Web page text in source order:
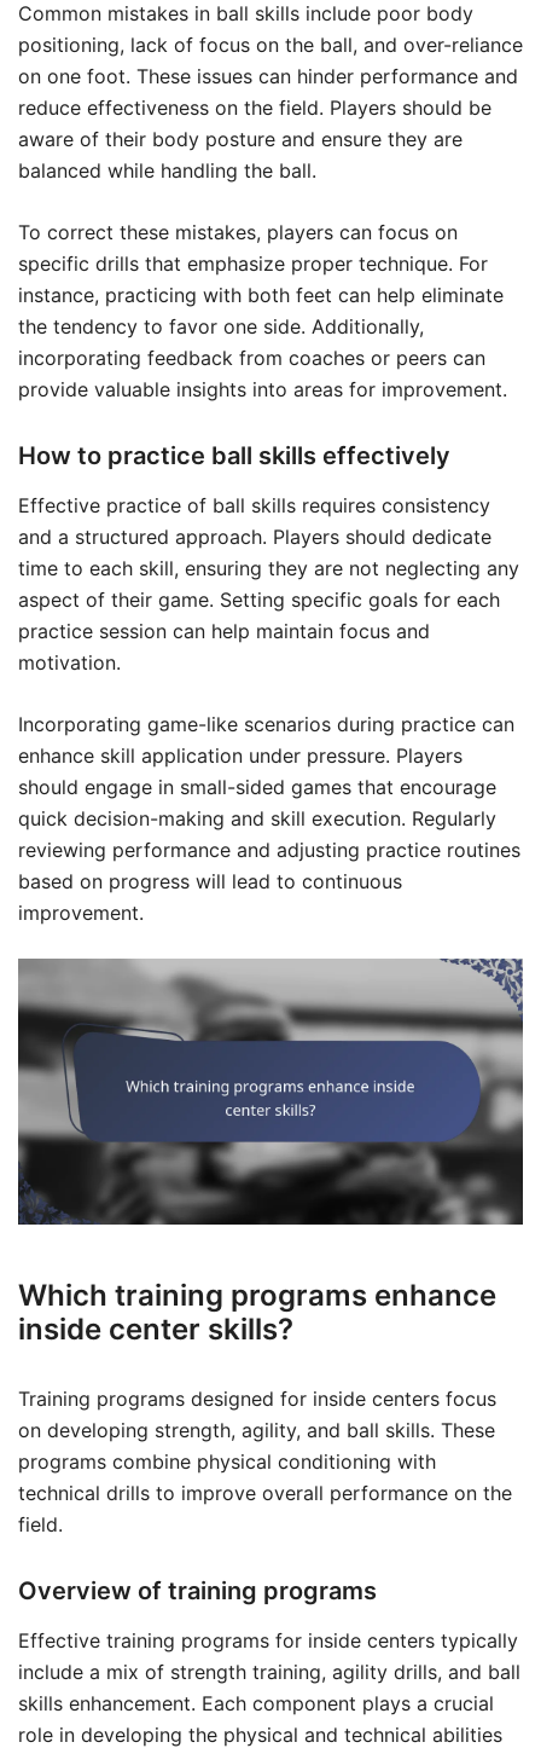
Common mistakes in ball skills include poor body
positioning, lack of focus on the ball, and over-reliance
on one foot. These issues can hinder performance and
reduce effectiveness on the field. Players should be
aware of their body posture and ensure they are
balanced while handling the ball.
To correct these mistakes, players can focus on
specific drills that emphasize proper technique. For
instance, practicing with both feet can help eliminate
the tendency to favor one side. Additionally,
incorporating feedback from coaches or peers can
provide valuable insights into areas for improvement.
How to practice ball skills effectively
Effective practice of ball skills requires consistency
and a structured approach. Players should dedicate
time to each skill, ensuring they are not neglecting any
aspect of their game. Setting specific goals for each
practice session can help maintain focus and
motivation.
Incorporating game-like scenarios during practice can
enhance skill application under pressure. Players
should engage in small-sided games that encourage
quick decision-making and skill execution. Regularly
reviewing performance and adjusting practice routines
based on progress will lead to continuous
improvement.
Which training programs enhance
inside center skills?
Training programs designed for inside centers focus
on developing strength, agility, and ball skills. These
programs combine physical conditioning with
technical drills to improve overall performance on the
field.
Overview of training programs
Effective training programs for inside centers typically
include a mix of strength training, agility drills, and ball
skills enhancement. Each component plays a crucial
role in developing the physical and technical abilities